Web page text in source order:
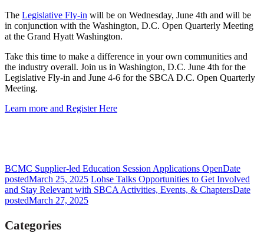
The Legislative Fly-in will be on Wednesday, June 4th and will be
in conjunction with the Washington, D.C. Open Quarterly Meeting
at the Grand Hyatt Washington.
Take this time to make a difference in your own communities and
the industry overall. Join us in Washington, D.C. June 4th for the
Legislative Fly-in and June 4-6 for the SBCA D.C. Open Quarterly
Meeting.
Learn more and Register Here
BCMC Supplier-led Education Session Applications OpenDate
postedMarch 25, 2025 Lohse Talks Opportunities to Get Involved
and Stay Relevant with SBCA Activities, Events, & ChaptersDate
postedMarch 27, 2025
Categories